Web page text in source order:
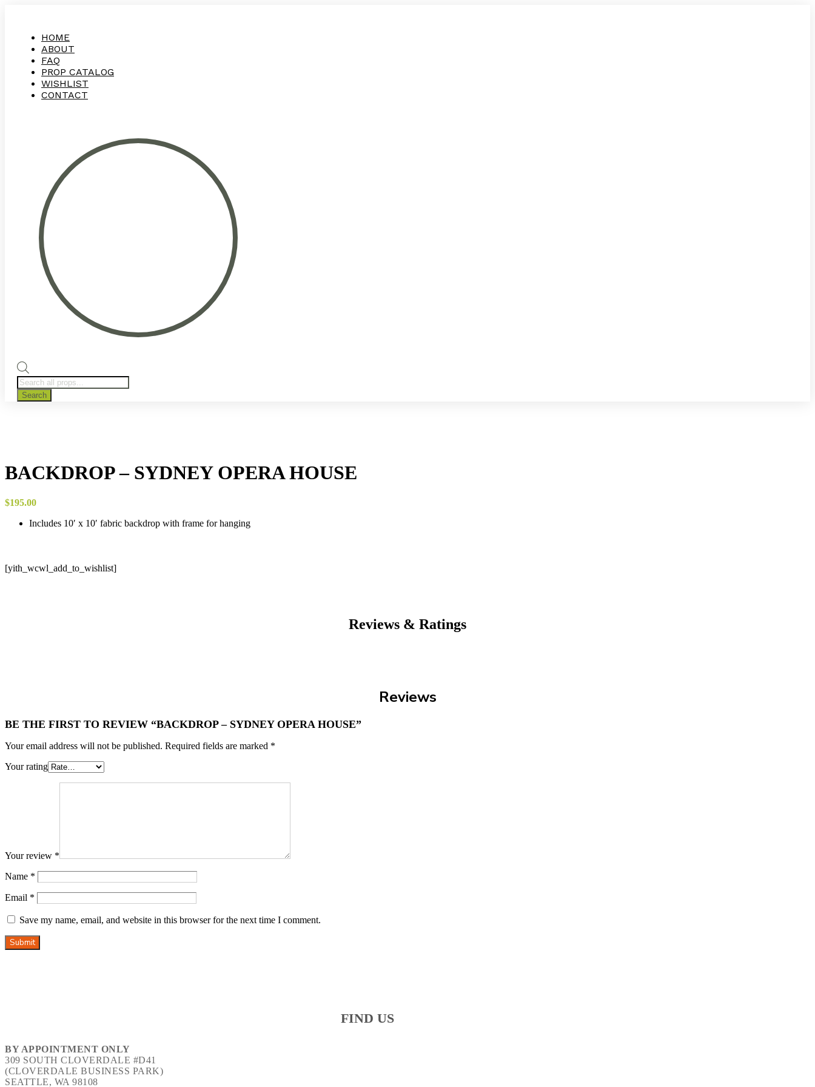
HOME
ABOUT
FAQ
PROP CATALOG
WISHLIST
CONTACT
Products
search
Search
BACKDROP – SYDNEY OPERA HOUSE
$195.00
Includes 10′ x 10′ fabric backdrop with frame for hanging
[yith_wcwl_add_to_wishlist]
Reviews & Ratings
Reviews
BE THE FIRST TO REVIEW “BACKDROP – SYDNEY OPERA HOUSE”
Your email address will not be published. Required fields are marked *
Your rating
Your review *
Name *
Email *
Save my name, email, and website in this browser for the next time I comment.
Submit
FIND US
BY APPOINTMENT ONLY
309 SOUTH CLOVERDALE #D41
(CLOVERDALE BUSINESS PARK)
SEATTLE, WA 98108